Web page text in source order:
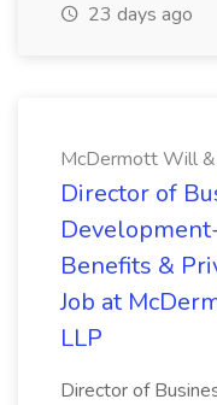
23 days ago
McDermott Will
Director of
Benefits &
Job at
LLP
Director of